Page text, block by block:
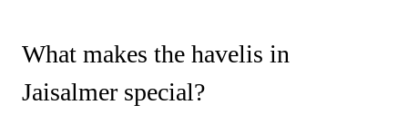
What makes the havelis in
Jaisalmer special?